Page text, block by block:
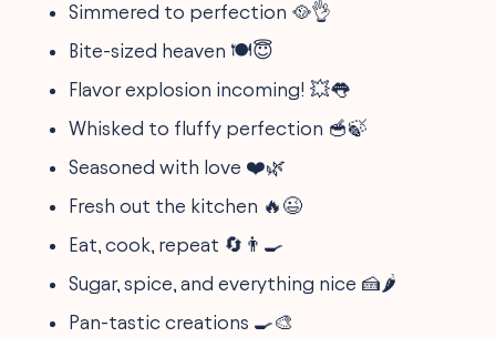
Simmered to perfection 🥘👌
Bite-sized heaven 🍽️😇
Flavor explosion incoming! 💥👅
Whisked to fluffy perfection 🥣🍃
Seasoned with love ❤️🌿
Fresh out the kitchen 🔥😉
Eat, cook, repeat 🔄👨‍🍳
Sugar, spice, and everything nice 🍰🌶️
Pan-tastic creations 🍳🎨